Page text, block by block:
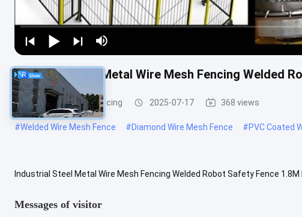
Industrial Steel Metal Wire Mesh Fencing Welded
Metal Wire Mesh Fencing 2025-07-17 368 views
#Welded Wire Mesh Fence #Diamond Wire Mesh Fence #PVC Coated
Industrial Steel Metal Wire Mesh Fencing Welded Robot Safety Fence
Messages of visitor